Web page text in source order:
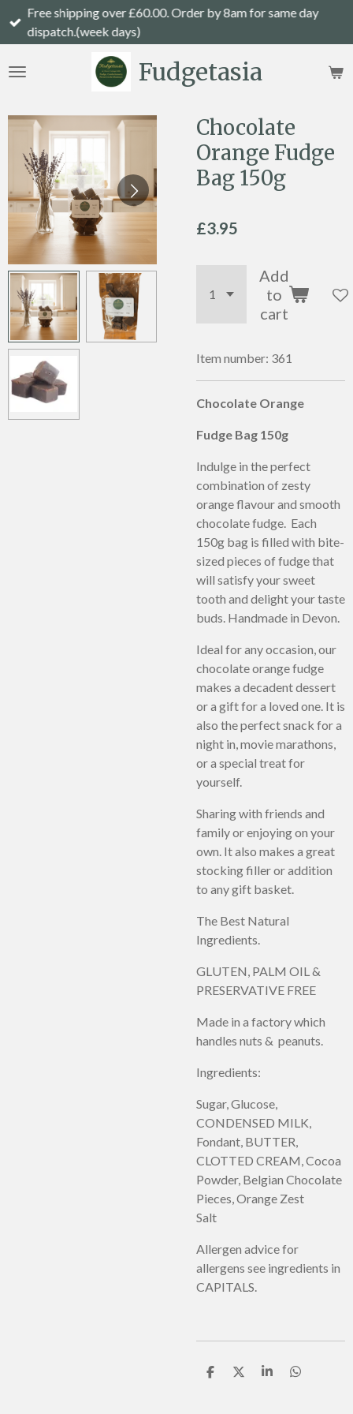
Skip
content
Fudgetasia
Free shipping over £60.00. Order by 8am for same day
dispatch.(week days)
Chocolate
Orange Fudge
Bag 150g
£3.95
Add
to
cart
Item number: 361
Chocolate Orange
Fudge Bag 150g
Indulge in the perfect
combination of zesty
orange flavour and smooth
chocolate fudge. Each
150g bag is filled with bite-
sized pieces of fudge that
will satisfy your sweet
tooth and delight your taste
buds. Handmade in Devon.
Ideal for any occasion, our
chocolate orange fudge
makes a decadent dessert
or a gift for a loved one. It is
also the perfect snack for a
night in, movie marathons,
or a special treat for
yourself.
Sharing with friends and
family or enjoying on your
own. It also makes a great
stocking filler or addition
to any gift basket.
The Best Natural
Ingredients.
GLUTEN, PALM OIL &
PRESERVATIVE FREE
Made in a factory which
handles nuts & peanuts.
Ingredients:
Sugar, Glucose,
CONDENSED MILK,
Fondant, BUTTER,
CLOTTED CREAM, Cocoa
Powder, Belgian Chocolate
Pieces, Orange Zest
Salt
Allergen advice for
allergens see ingredients in
CAPITALS.
S
S
S
S